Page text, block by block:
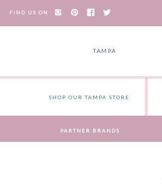
FIND US ON
TAMPA
PARTNER BRANDS
SHOP OUR TAMPA STORE